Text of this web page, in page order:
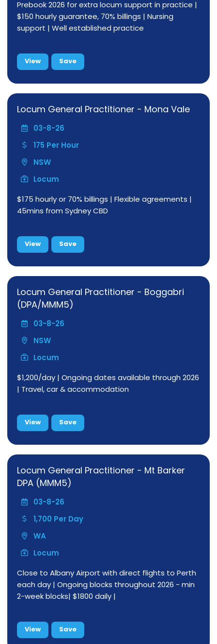
Prebook 2026 for extra locum support in practice |
$150 hourly guarantee, 70% billings | Nursing
support | Well established practice
View Save
Locum General Practitioner - Mona Vale
03-8-26
175 Per Hour
NSW
Locum
$175 hourly or 70% billings | Flexible agreements |
45mins from Sydney CBD
View Save
Locum General Practitioner - Boggabri
(DPA/MMM5)
03-8-26
NSW
Locum
$1,200/day | Ongoing dates available through 2026
| Travel, car & accommodation
View Save
Locum General Practitioner - Mt Barker
DPA (MMM5)
03-8-26
1,700 Per Day
WA
Locum
Close to Albany Airport with direct flights to Perth
each day | Ongoing blocks throughout 2026 - min
2-week blocks| $1800 daily |
View Save